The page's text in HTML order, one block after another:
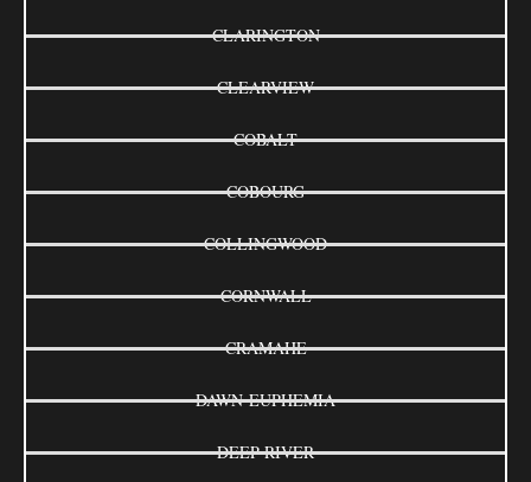
CLARINGTON
CLEARVIEW
COBALT
COBOURG
COLLINGWOOD
CORNWALL
CRAMAHE
DAWN-EUPHEMIA
DEEP RIVER